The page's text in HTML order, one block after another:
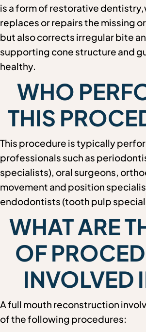
is a form of restorative
replaces or repairs the missing
but also corrects irregular bite
supporting cone structure and
healthy.
WHO
THIS
This procedure is typically
professionals such as
specialists), oral surgeons,
movement and position
endodontists (tooth pulp
WHAT ARE
OF
INVOLVED
A full mouth reconstruction
of the following procedures: